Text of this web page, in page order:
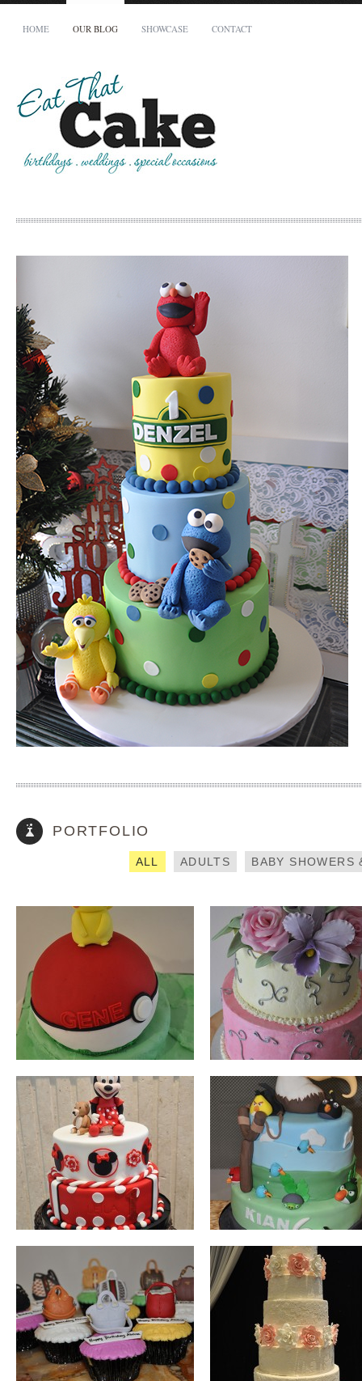
Your Email (required)
Phone
How many people does your cake need to serve?
To avoid disappointment, all cakes must be booked at least 14 days in
the required date.
NOTE: If your cake is required within 14 days please call us as we may be
assist you.
What is your approximate budget?
Do you require delivery and set up?
Location of event or reception
Please describe the cake/s you would like to be quoted for. If the cakes appear
our website, please list the name/s
Please enter captcha (required)
HOME OUR BLOG SHOWCASE CONTACT
PORTFOLIO
ALL ADULTS BABY SHOWERS
MINNIE MOUSE ANGRY BIRDS
BAGS WEDDING
TOPSY TURVY
TEENAGE
NINJA TURTLES